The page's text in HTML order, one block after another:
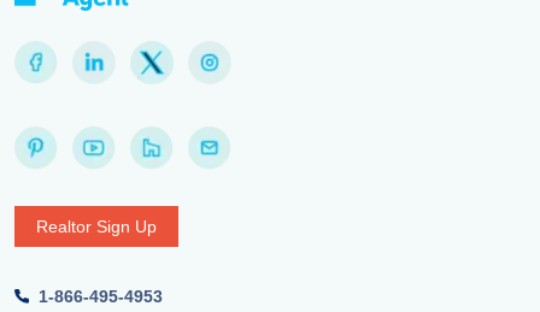
Realtor Sign Up
1-866-495-4953